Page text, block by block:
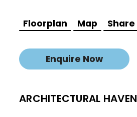
Floorplan Map Share
Enquire Now
ARCHITECTURAL HAVEN